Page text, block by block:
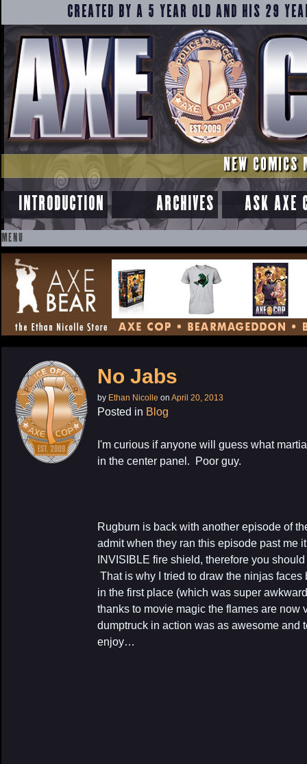
CREATED BY A 5 YEAR OLD AND HIS 29
NEW COMICS
INTRODUCTION ARCHIVES ASK AXE
MENU
SKIP
TO
CONTENT
No Jabs
by Ethan Nicolle on April 20, 2013
Posted in Blog
I'm curious if anyone will guess what
in the center panel. Poor guy.
Rugburn is back with another episode of
admit when they ran this episode past me
INVISIBLE fire shield, therefore you
That is why I tried to draw the ninjas
in the first place (which was super
thanks to movie magic the flames are
dumptruck in action was as awesome and
enjoy…